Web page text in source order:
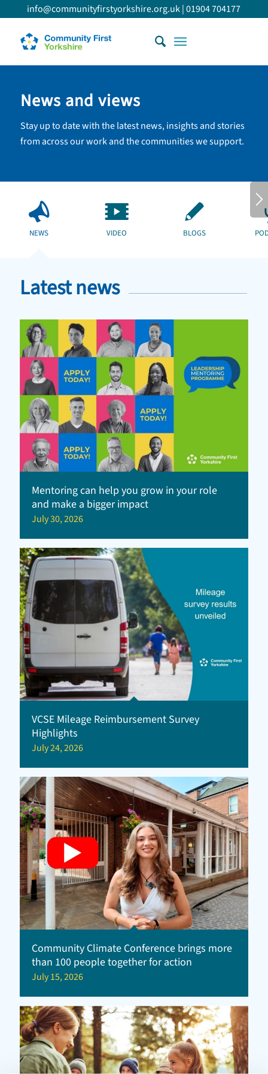
info@communityfirstyorkshire.org.uk|01904 704177
News and views
Stay up to date with the latest news, insights and stories
from across our work and the communities we support.
NEWS VIDEO BLOGS
Latest news
Mentoring can help you grow in your role
and make a bigger impact
July 30, 2026
VCSE Mileage Reimbursement Survey
Highlights
July 24, 2026
Community Climate Conference brings more
than 100 people together for action
July 15, 2026